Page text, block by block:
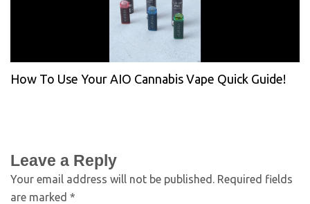
How To Use Your AIO Cannabis Vape Quick Guide!
Leave a Reply
Your email address will not be published.
Required fields
are marked *